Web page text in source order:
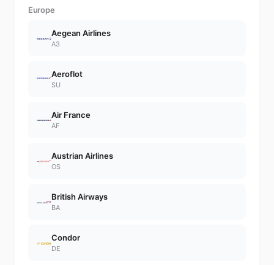
Europe
Aegean Airlines
A3
Aeroflot
SU
Air France
AF
Austrian Airlines
OS
British Airways
BA
Condor
DE